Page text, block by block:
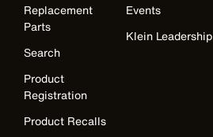
Replacement
Parts
Search
Product
Registration
Product Recalls
Events
Klein Leadership